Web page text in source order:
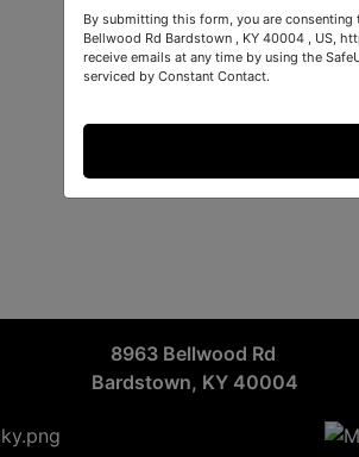
Forgot
Create New Account
8963 Bellwood Rd
Bardstown, KY 40004
By submitting this form, you are
Bellwood Rd Bardstown , KY 40004 , US,
receive emails at any time by using the
serviced by Constant Contact.